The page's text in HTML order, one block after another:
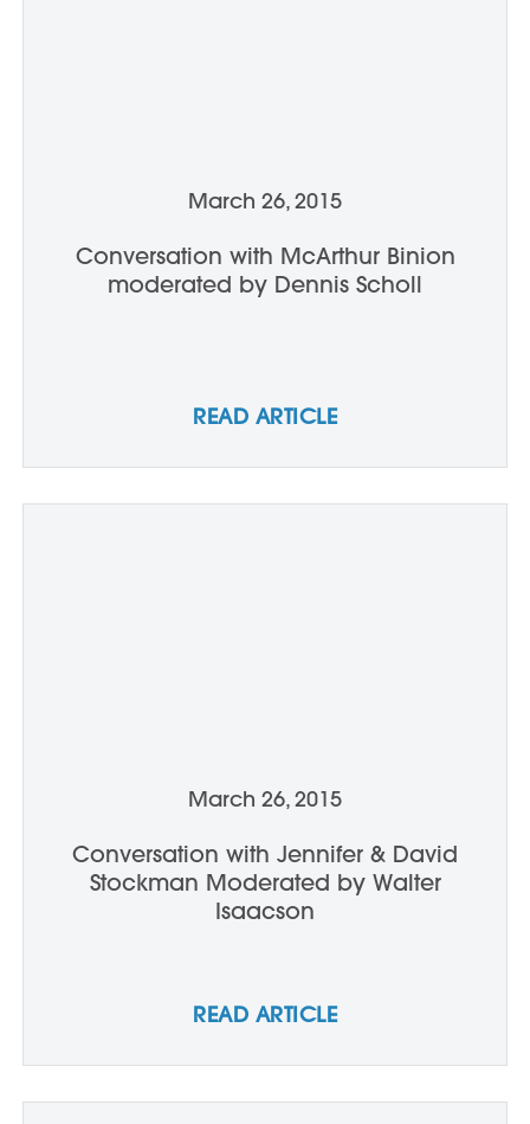
March 26, 2015
Conversation with McArthur Binion
moderated by Dennis Scholl
READ ARTICLE
March 26, 2015
Conversation with Jennifer & David
Stockman Moderated by Walter
Isaacson
READ ARTICLE